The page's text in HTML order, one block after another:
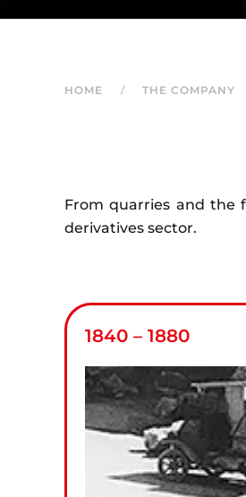
HOME THE COMPANY
From quarries and the
derivatives sector.
1840 – 1880